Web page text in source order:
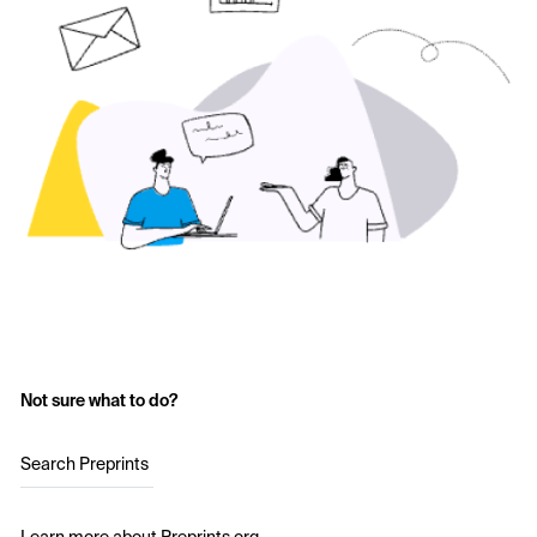
Not sure what to do?
Search Preprints